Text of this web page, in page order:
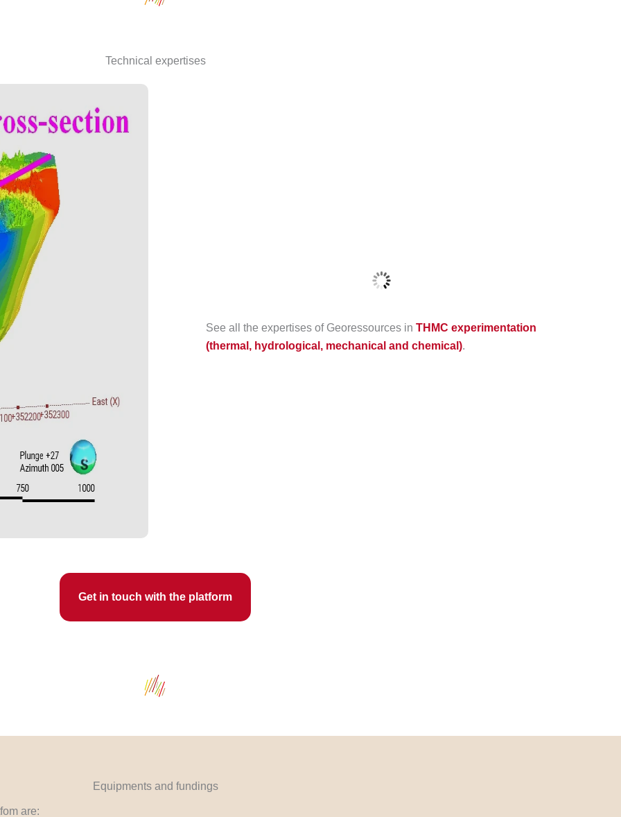
Technical expertises
See all the expertises of Georessources inTHMC experimentation
(thermal, hydrological, mechanical and chemical).
Get in touch with the platform
Equipments and fundings
are: